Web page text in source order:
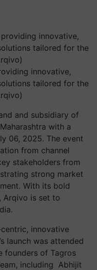
innovative,
tailored for the
and subsidiary of
with a
06, 2025. The event
from channel
stakeholders from
strong market
With its bold
Arqivo is set to
innovative
launch was attended
founders of Tagros
including Abhijit